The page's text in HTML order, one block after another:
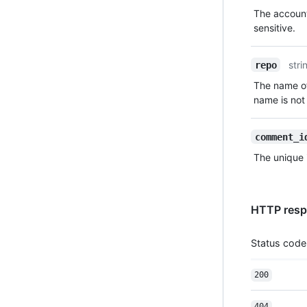
Description
The
sensitive.
repo
The name
name is
The
HTTP
Status code
200